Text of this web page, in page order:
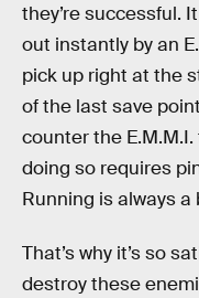
they’re successful.
out instantly by an
pick up right at the
of the last save
counter the
doing so requires
Running is always
That’s why it’s so
destroy these